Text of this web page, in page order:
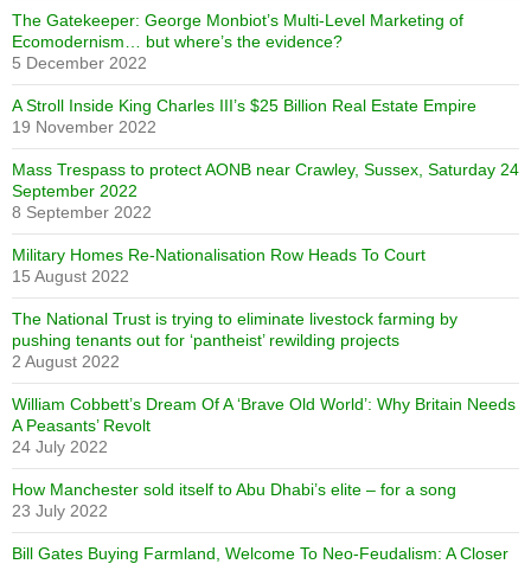
The Gatekeeper: George Monbiot’s Multi-Level Marketing of
Ecomodernism… but where’s the evidence?
5 December 2022
A Stroll Inside King Charles III’s $25 Billion Real Estate Empire
19 November 2022
Mass Trespass to protect AONB near Crawley, Sussex, Saturday 24
September 2022
8 September 2022
Military Homes Re-Nationalisation Row Heads To Court
15 August 2022
The National Trust is trying to eliminate livestock farming by
pushing tenants out for ‘pantheist’ rewilding projects
2 August 2022
William Cobbett’s Dream Of A ‘Brave Old World’: Why Britain Needs
A Peasants’ Revolt
24 July 2022
How Manchester sold itself to Abu Dhabi’s elite – for a song
23 July 2022
Bill Gates Buying Farmland, Welcome To Neo-Feudalism: A Closer